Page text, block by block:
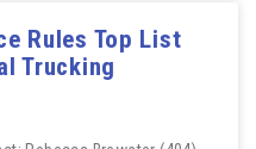
Rules Top List
Trucking